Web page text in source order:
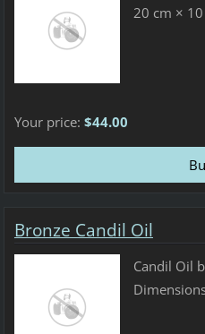
20 cm ×
Your price: $44.00
Bronze Candil Oil
Candil Oil